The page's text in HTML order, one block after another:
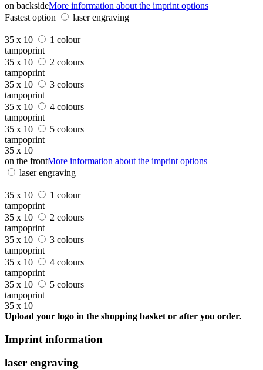
on backsideMore information about the imprint options
Fastest option
laser engraving
35 x 10
1 colour
tampoprint
35 x 10
2 colours
tampoprint
35 x 10
3 colours
tampoprint
35 x 10
4 colours
tampoprint
35 x 10
5 colours
tampoprint
35 x 10
on the frontMore information about the imprint options
laser engraving
35 x 10
1 colour
tampoprint
35 x 10
2 colours
tampoprint
35 x 10
3 colours
tampoprint
35 x 10
4 colours
tampoprint
35 x 10
5 colours
tampoprint
35 x 10
Upload your logo in the shopping basket or after you order.
Imprint information
laser engraving